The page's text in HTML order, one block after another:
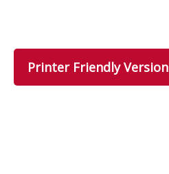
Printer Friendly Version